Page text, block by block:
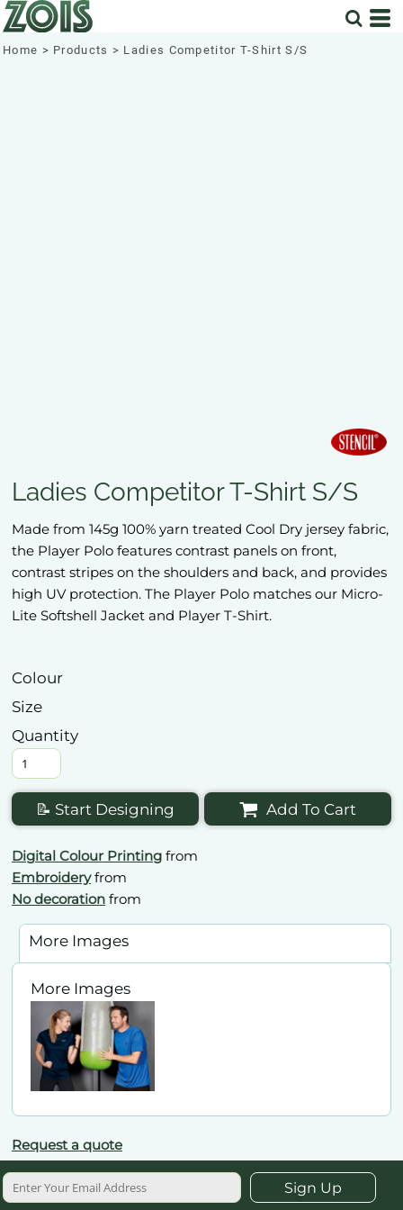
Home > Products > Ladies Competitor T-Shirt S/S
Ladies Competitor T-Shirt S/S
Made from 145g 100% yarn treated Cool Dry jersey fabric,
the Player Polo features contrast panels on front,
contrast stripes on the shoulders and back, and provides
high UV protection. The Player Polo matches our Micro-
Lite Softshell Jacket and Player T-Shirt.
Colour
Size
Quantity
📝 Start Designing Add To Cart
Digital Colour Printing from
Embroideryfrom
No decoration from
More Images
More Images
Request a quote
Sign Up